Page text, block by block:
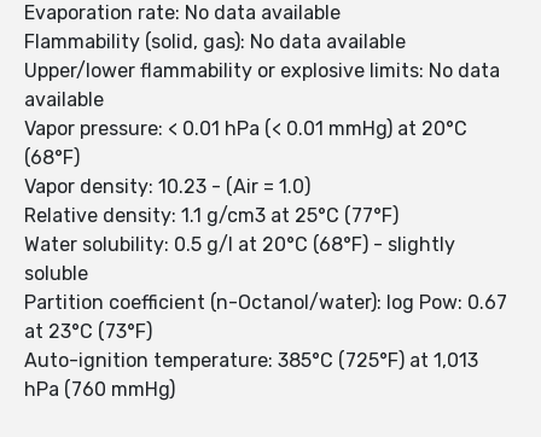
Evaporation rate: No data available
Flammability (solid, gas): No data available
Upper/lower flammability or explosive limits: No data
available
Vapor pressure: < 0.01 hPa (< 0.01 mmHg) at 20°C
(68°F)
Vapor density: 10.23 - (Air = 1.0)
Relative density: 1.1 g/cm3 at 25°C (77°F)
Water solubility: 0.5 g/l at 20°C (68°F) - slightly
soluble
Partition coefficient (n-Octanol/water): log Pow: 0.67
at 23°C (73°F)
Auto-ignition temperature: 385°C (725°F) at 1,013
hPa (760 mmHg)